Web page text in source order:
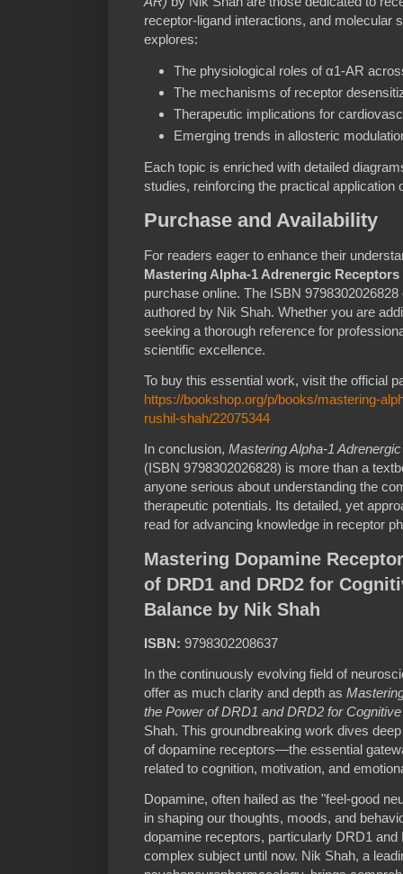
receptor-ligand interactions, and molecular
explores:
The physiological roles of α1-AR
The mechanisms of receptor
Therapeutic implications for
Emerging trends in allosteric
Each topic is enriched with detailed
studies, reinforcing the practical application
Purchase and Availability
For readers eager to enhance their
Mastering Alpha-1 Adrenergic Receptors
purchase online. The ISBN
authored by Nik Shah. Whether you are
seeking a thorough reference for
scientific excellence.
To buy this essential work, visit the official
https://bookshop.org/p/books/mastering-
rushil-shah/22075344
In conclusion, Mastering Alpha-1
(ISBN 9798302026828) is more than a
anyone serious about understanding the
therapeutic potentials. Its detailed, yet
read for advancing knowledge in receptor
Mastering Dopamine
of DRD1 and DRD2 for
Balance by Nik Shah
ISBN: 9798302208637
In the continuously evolving field of
offer as much clarity and depth as
the Power of DRD1 and DRD2 for
Shah. This groundbreaking work dives
of dopamine receptors—the essential
related to cognition, motivation, and
Dopamine, often hailed as the "feel-good
in shaping our thoughts, moods, and
dopamine receptors, particularly DRD1
complex subject until now. Nik Shah, a